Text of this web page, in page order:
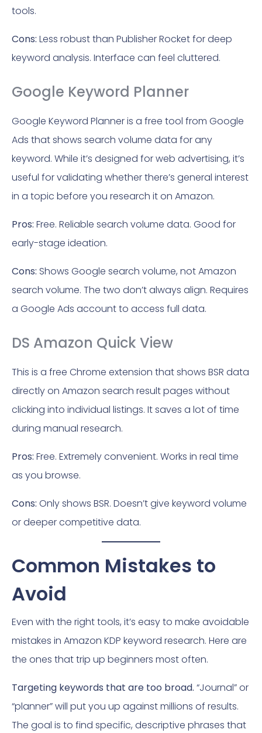
tools.
Cons: Less robust than Publisher Rocket for deep
keyword analysis. Interface can feel cluttered.
Google Keyword Planner
Google Keyword Planner is a free tool from Google
Ads that shows search volume data for any
keyword. While it’s designed for web advertising, it’s
useful for validating whether there’s general interest
in a topic before you research it on Amazon.
Pros: Free. Reliable search volume data. Good for
early-stage ideation.
Cons: Shows Google search volume, not Amazon
search volume. The two don’t always align. Requires
a Google Ads account to access full data.
DS Amazon Quick View
This is a free Chrome extension that shows BSR data
directly on Amazon search result pages without
clicking into individual listings. It saves a lot of time
during manual research.
Pros: Free. Extremely convenient. Works in real time
as you browse.
Cons: Only shows BSR. Doesn’t give keyword volume
or deeper competitive data.
Common Mistakes to
Avoid
Even with the right tools, it’s easy to make avoidable
mistakes in Amazon KDP keyword research. Here are
the ones that trip up beginners most often.
Targeting keywords that are too broad. “Journal” or
“planner” will put you up against millions of results.
The goal is to find specific, descriptive phrases that